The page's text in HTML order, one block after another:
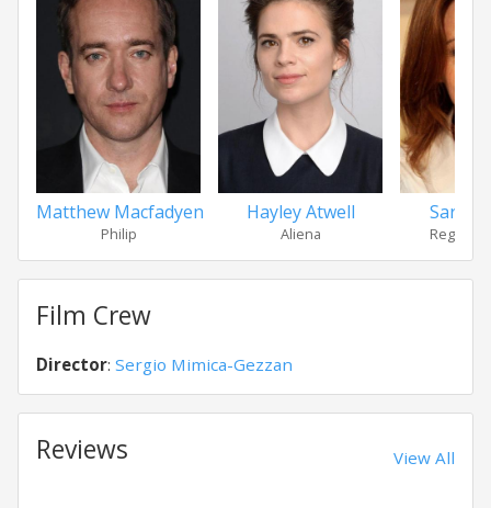
Matthew Macfadyen
Philip
Hayley Atwell
Aliena
Sarah
Regan
Film Crew
Director: Sergio Mimica-Gezzan
Reviews View All